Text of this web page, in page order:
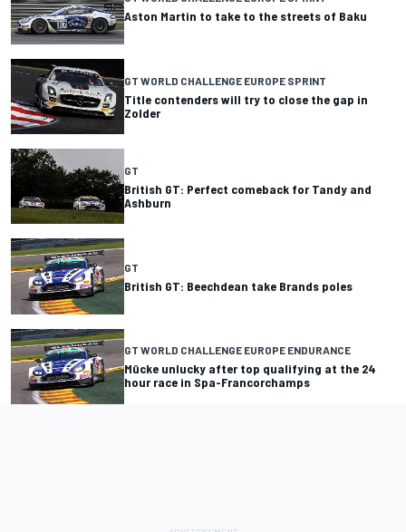
Aston Martin to take to the streets of Baku
GT WORLD CHALLENGE EUROPE SPRINT
Title contenders will try to close the gap in
Zolder
GT
British GT: Perfect comeback for Tandy and
Ashburn
GT
British GT: Beechdean take Brands poles
GT WORLD CHALLENGE EUROPE ENDURANCE
Mücke unlucky after top qualifying at the 24
hour race in Spa-Francorchamps